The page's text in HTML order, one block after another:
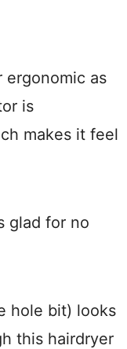
ergonomic as
is
makes it feel
glad for no
hole bit) looks
this hairdryer